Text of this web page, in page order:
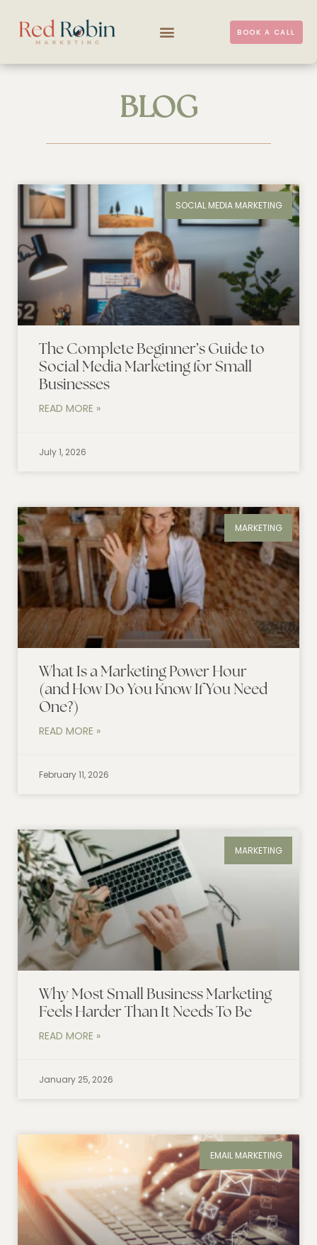
BOOK A CALL
BLOG
SOCIAL MEDIA MARKETING
The Complete Beginner’s Guide to
Social Media Marketing for Small
Businesses
READ MORE »
July 1, 2026
MARKETING
What Is a Marketing Power Hour
(and How Do You Know If You Need
One?)
READ MORE »
February 11, 2026
MARKETING
Why Most Small Business Marketing
Feels Harder Than It Needs To Be
READ MORE »
January 25, 2026
EMAIL MARKETING